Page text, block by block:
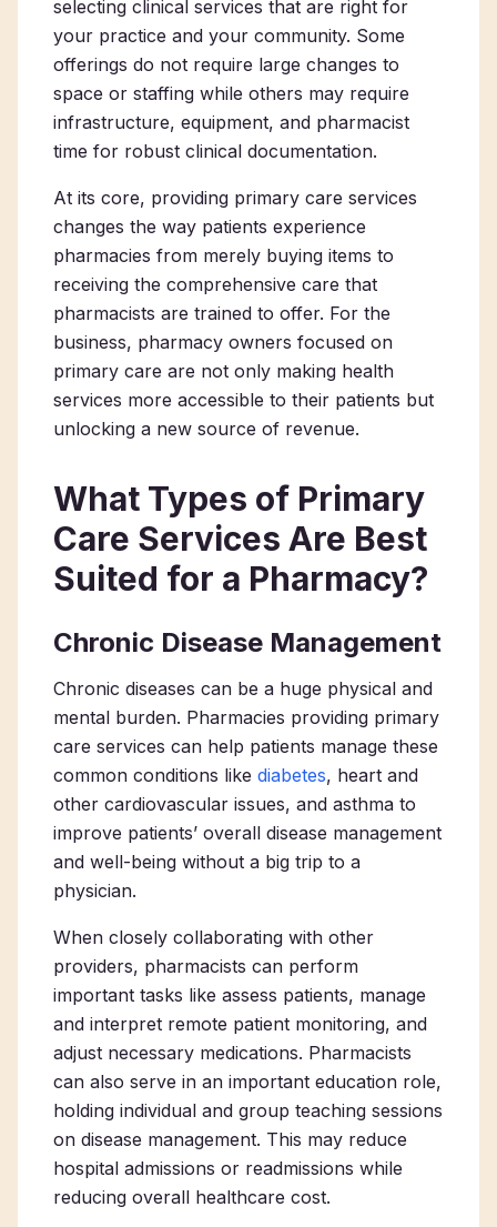
selecting clinical services that are right for
your practice and your community. Some
offerings do not require large changes to
space or staffing while others may require
infrastructure, equipment, and pharmacist
time for robust clinical documentation.
At its core, providing primary care services
changes the way patients experience
pharmacies from merely buying items to
receiving the comprehensive care that
pharmacists are trained to offer. For the
business, pharmacy owners focused on
primary care are not only making health
services more accessible to their patients but
unlocking a new source of revenue.
What Types of Primary
Care Services Are Best
Suited for a Pharmacy?
Chronic Disease Management
Chronic diseases can be a huge physical and
mental burden. Pharmacies providing primary
care services can help patients manage these
common conditions like diabetes, heart and
other cardiovascular issues, and asthma to
improve patients’ overall disease management
and well-being without a big trip to a
physician.
When closely collaborating with other
providers, pharmacists can perform
important tasks like assess patients, manage
and interpret remote patient monitoring, and
adjust necessary medications. Pharmacists
can also serve in an important education role,
holding individual and group teaching sessions
on disease management. This may reduce
hospital admissions or readmissions while
reducing overall healthcare cost.